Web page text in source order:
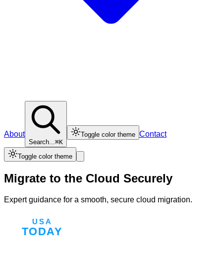
About
Search...⌘K
Toggle color theme Contact
Toggle color theme
Migrate to the Cloud Securely
Expert guidance for a smooth, secure cloud migration.